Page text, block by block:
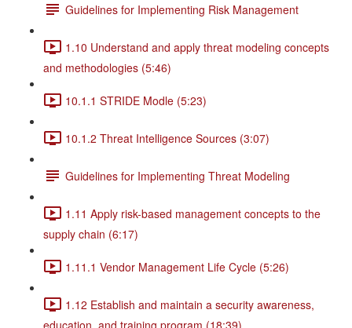
Guidelines for Implementing Risk Management
1.10 Understand and apply threat modeling concepts
and methodologies (5:46)
10.1.1 STRIDE Modle (5:23)
10.1.2 Threat Intelligence Sources (3:07)
Guidelines for Implementing Threat Modeling
1.11 Apply risk-based management concepts to the
supply chain (6:17)
1.11.1 Vendor Management Life Cycle (5:26)
1.12 Establish and maintain a security awareness,
education, and training program (18:39)